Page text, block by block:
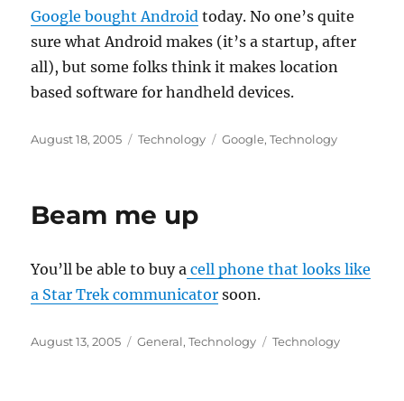
Google bought Android today. No one’s quite
sure what Android makes (it’s a startup, after
all), but some folks think it makes location
based software for handheld devices.
Posted
August 18, 2005 Categories
Technology Tags
Google,Technology
Beam me up
You’ll be able to buy a cell phone that looks like
a Star Trek communicator soon.
Posted
August 13, 2005 Categories
General,Technology Tags
Technology